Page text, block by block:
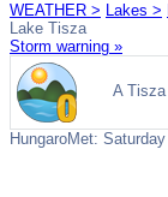
WEATHER > Lakes >
Lake Tisza
Storm warning »